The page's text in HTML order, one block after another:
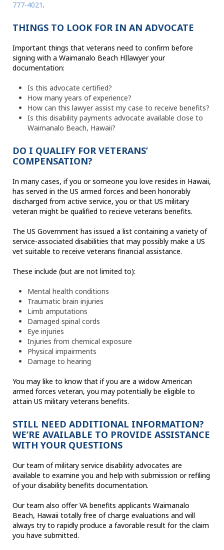
777-4021.
THINGS TO LOOK FOR IN AN ADVOCATE
Important things that veterans need to confirm before
signing with a Waimanalo Beach HIlawyer your
documentation:
Is this advocate certified?
How many years of experience?
How can this lawyer assist my case to receive benefits?
Is this disability payments advocate available close to
Waimanalo Beach, Hawaii?
DO I QUALIFY FOR VETERANS’
COMPENSATION?
In many cases, if you or someone you love resides in Hawaii,
has served in the US armed forces and been honorably
discharged from active service, you or that US military
veteran might be qualified to recieve veterans benefits.
The US Government has issued a list containing a variety of
service-associated disabilities that may possibly make a US
vet suitable to receive veterans financial assistance.
These include (but are not limited to):
Mental health conditions
Traumatic brain injuries
Limb amputations
Damaged spinal cords
Eye injuries
Injuries from chemical exposure
Physical impairments
Damage to hearing
You may like to know that if you are a widow American
armed forces veteran, you may potentially be eligible to
attain US military veterans benefits.
STILL NEED ADDITIONAL INFORMATION?
WE’RE AVAILABLE TO PROVIDE ASSISTANCE
WITH YOUR QUESTIONS
Our team of military service disability advocates are
available to examine you and help with submission or refiling
of your disability benefits documentation.
Our team also offer VA benefits applicants Waimanalo
Beach, Hawaii totally free of charge evaluations and will
always try to rapidly produce a favorable result for the claim
you have submitted.